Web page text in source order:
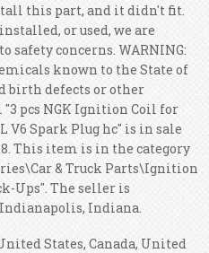
this part, and it didn't fit.
or used, we are
safety concerns. WARNING:
known to the State of
birth defects or other
pcs NGK Ignition Coil for
V6 Spark Plug hc" is in sale
This item is in the category
& Truck Parts\Ignition
Ups". The seller is
Indiana.
States, Canada, United